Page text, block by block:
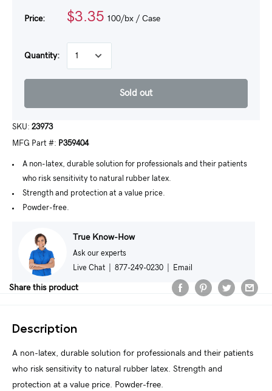
SKU: 23973
MFG Part #: P359404
A non-latex, durable solution for professionals and their patients
who risk sensitivity to natural rubber latex.
Strength and protection at a value price.
Powder-free.
True Know-How
Ask our experts
Live Chat
877-249-0230 Email
Share this product
Price: $3.35 100/bx / Case
Quantity:
Sold out
Description
A non-latex, durable solution for professionals and their patients
who risk sensitivity to natural rubber latex. Strength and
protection at a value price. Powder-free.